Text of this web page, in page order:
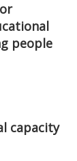
people
capacity